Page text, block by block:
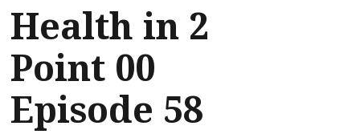
Health in 2
Point 00
Episode 58